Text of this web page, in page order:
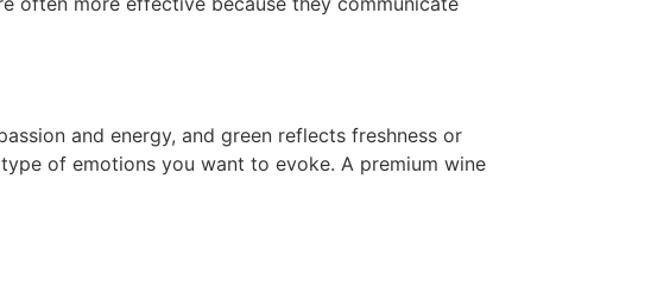
and energy, and green reflects freshness or
of emotions you want to evoke. A premium wine